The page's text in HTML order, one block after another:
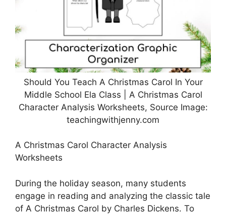
Should You Teach A Christmas Carol In Your
Middle School Ela Class | A Christmas Carol
Character Analysis Worksheets, Source Image:
teachingwithjenny.com
A Christmas Carol Character Analysis
Worksheets
During the holiday season, many students
engage in reading and analyzing the classic tale
of A Christmas Carol by Charles Dickens. To